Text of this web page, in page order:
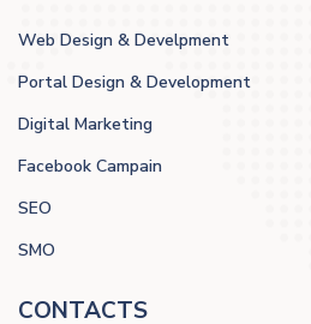
Web Design & Develpment
Portal Design & Development
Digital Marketing
Facebook Campain
SEO
SMO
CONTACTS